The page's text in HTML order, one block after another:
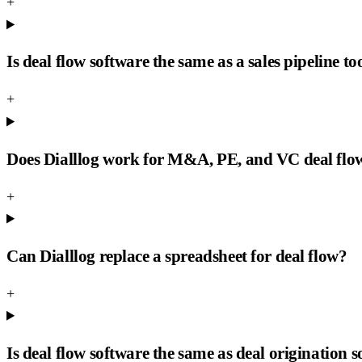
Is deal flow software the same as a sales pipeline
+
Does Dialllog work for M&A, PE, and VC deal
+
Can Dialllog replace a spreadsheet for deal flow?
+
Is deal flow software the same as deal origination